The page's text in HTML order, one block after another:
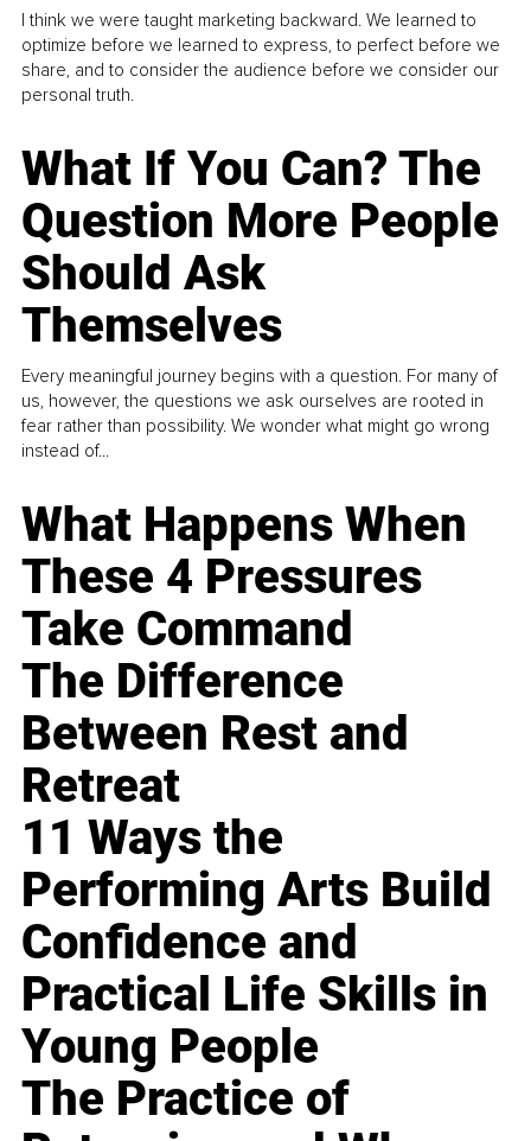
I think we were taught marketing backward. We learned to
optimize before we learned to express, to perfect before we
share, and to consider the audience before we consider our
personal truth.
What If You Can? The
Question More People
Should Ask
Themselves
Every meaningful journey begins with a question. For many of
us, however, the questions we ask ourselves are rooted in
fear rather than possibility. We wonder what might go wrong
instead of...
What Happens When
These 4 Pressures
Take Command
The Difference
Between Rest and
Retreat
11 Ways the
Performing Arts Build
Confidence and
Practical Life Skills in
Young People
The Practice of